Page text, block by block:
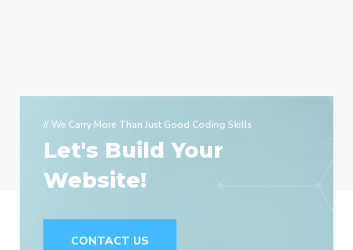
// We Carry More Than Just Good Coding Skills
Let's Build Your
Website!
CONTACT US